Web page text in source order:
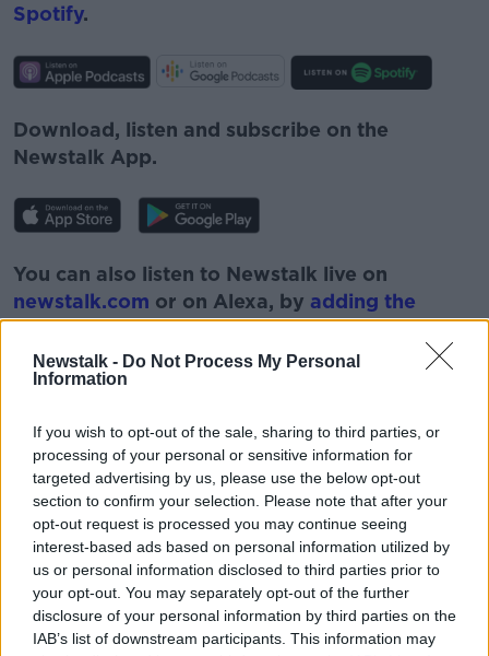
Newstalk - Do Not Process My Personal
Information
If you wish to opt-out of the sale, sharing to third parties, or
processing of your personal or sensitive information for
targeted advertising by us, please use the below opt-out
section to confirm your selection. Please note that after your
opt-out request is processed you may continue seeing
interest-based ads based on personal information utilized by
us or personal information disclosed to third parties prior to
your opt-out. You may separately opt-out of the further
disclosure of your personal information by third parties on the
IAB’s list of downstream participants. This information may
Spotify.
Download, listen and subscribe on the
Newstalk App.
You can also listen to Newstalk live on
newstalk.com or on Alexa, by adding the
Newstalk skilland asking: 'Alexa, play
Newstalk'.
READ MORE ABOUT
ANIMALS ARCTIC BIOLOGY IRELAND
LUKE O'NEILL NEWSTALK SCIENCE
WILDLIFE WINTER
Related Episodes